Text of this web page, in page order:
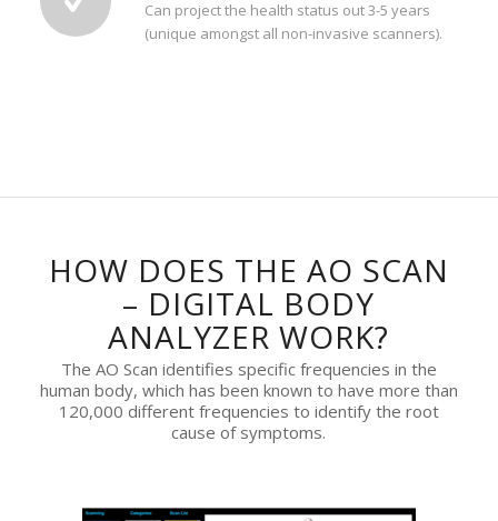
Can project the health status out 3-5 years
(unique amongst all non-invasive scanners).
HOW DOES THE AO SCAN
– DIGITAL BODY
ANALYZER WORK?
The AO Scan identifies specific frequencies in the
human body, which has been known to have more than
120,000 different frequencies to identify the root
cause of symptoms.